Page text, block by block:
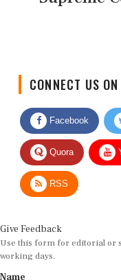
Facebook
Quora
RSS
Use this form for editorial or
working days.